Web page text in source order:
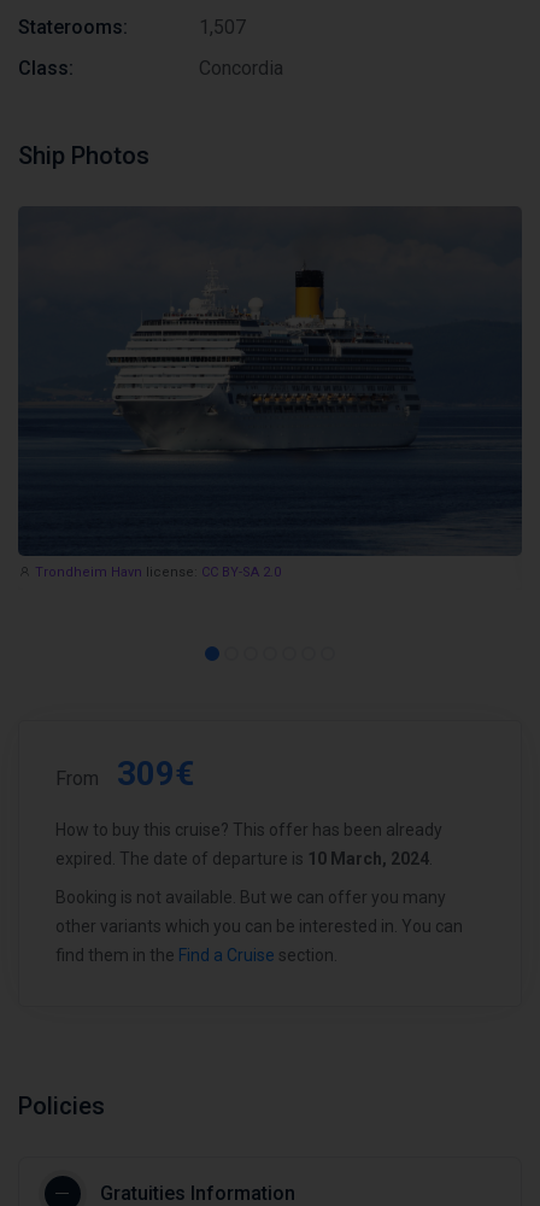
Staterooms:
1,507
Class:
Concordia
Ship Photos
Trondheim Havn license: CC BY-SA 2.0
From 309€
How to buy this cruise? This offer has been already
expired. The date of departure is 10 March, 2024
Booking is not available. But we can offer you many
other variants which you can be interested in. You can
find them in the Find a Cruise section.
Policies
Gratuities Information